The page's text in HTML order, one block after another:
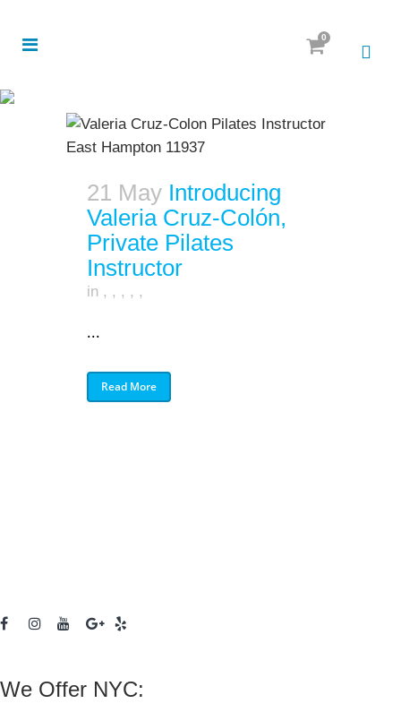
0
21 May Introducing
Valeria Cruz-Colón,
Private Pilates
Instructor
in , , , , ,
...
Read More
We Offer NYC: